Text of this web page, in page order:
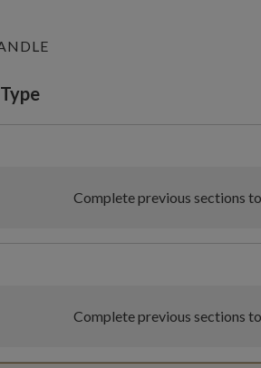
selection
Complete previous sections
Complete previous sections